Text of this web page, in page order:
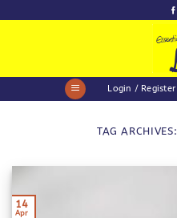
to
Login / Register
TAG ARCHIVES:
14
Apr